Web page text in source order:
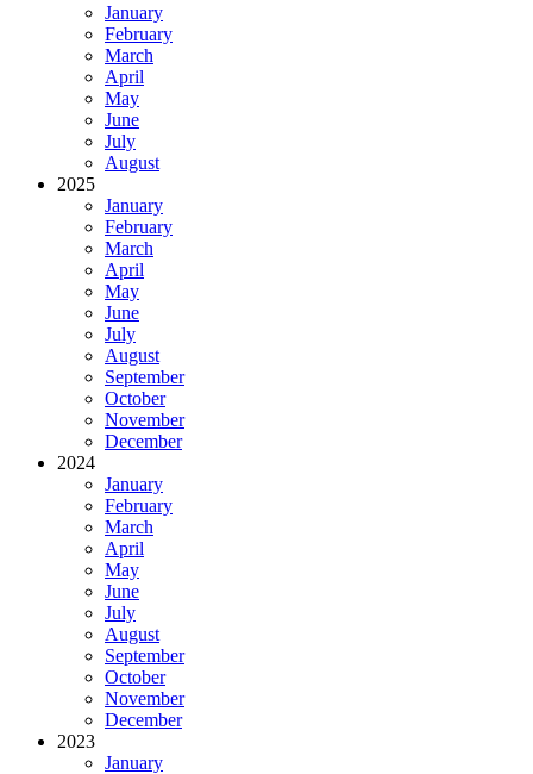
January
February
March
April
May
June
July
August
2025
January
February
March
April
May
June
July
August
September
October
November
December
2024
January
February
March
April
May
June
July
August
September
October
November
December
2023
January